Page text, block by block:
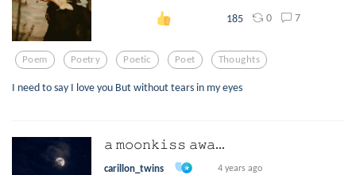
185 0 7
Poem Poetry Poetic Poet Thoughts
I need to say I love you But without tears in my eyes
𝚊 𝚖𝚘𝚘𝚗𝚔𝚒𝚜𝚜 𝚊𝚠𝚊...
carillon_twins 4 years ago